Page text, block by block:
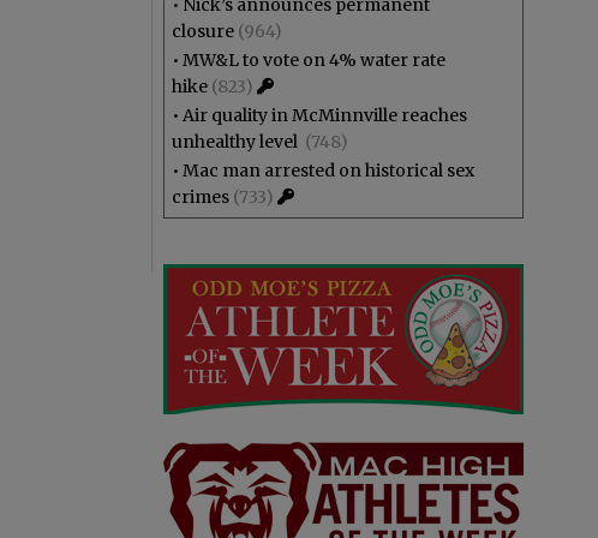
• Nick’s announces permanent
closure (964)
• MW&L to vote on 4% water rate
hike (823)
• Air quality in McMinnville reaches
unhealthy level (748)
• Mac man arrested on historical sex
crimes (733)